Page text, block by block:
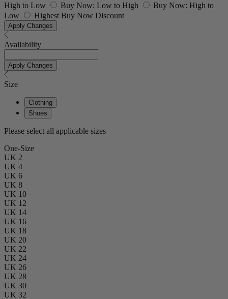
High to Low
Buy Now: Low to High
Buy Now: High to
Low
Highest Buy Now Discount
Apply Changes
Availability
Apply Changes
Size
Clothing
Shoes
Please select all applicable sizes
One-Size
UK 2
UK 4
UK 6
UK 8
UK 10
UK 12
UK 14
UK 16
UK 18
UK 20
UK 22
UK 24
UK 26
UK 28
UK 30
UK 32